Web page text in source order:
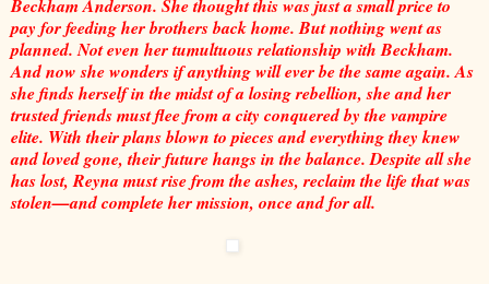
Beckham Anderson. She thought this was just a small price to
pay for feeding her brothers back home. But nothing went as
planned. Not even her tumultuous relationship with Beckham.
And now she wonders if anything will ever be the same again. As
she finds herself in the midst of a losing rebellion, she and her
trusted friends must flee from a city conquered by the vampire
elite. With their plans blown to pieces and everything they knew
and loved gone, their future hangs in the balance. Despite all she
has lost, Reyna must rise from the ashes, reclaim the life that was
stolen—and complete her mission, once and for all.